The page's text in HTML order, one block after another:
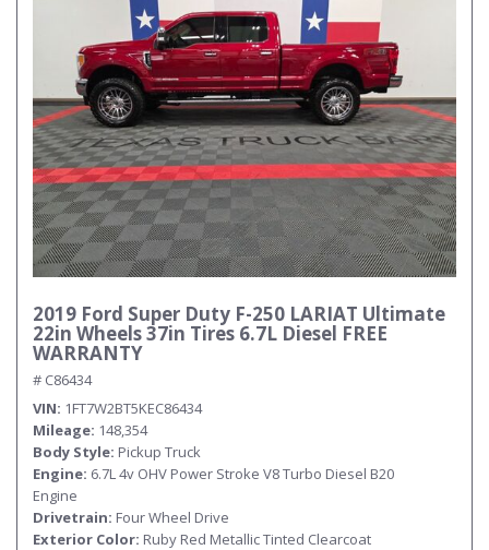
2019 Ford Super Duty F-250 LARIAT Ultimate
22in Wheels 37in Tires 6.7L Diesel FREE
WARRANTY
# C86434
VIN 1FT7W2BT5KEC86434
Mileage 148,354
Body Style Pickup Truck
Engine 6.7L 4v OHV Power Stroke V8 Turbo Diesel B20
Engine
Drivetrain Four Wheel Drive
Exterior Color Ruby Red Metallic Tinted Clearcoat
Submit